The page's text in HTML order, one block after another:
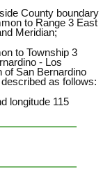
County boundary
to Range 3 East
Meridian;
to Township 3
- Los
of San Bernardino
as follows:
longitude 115